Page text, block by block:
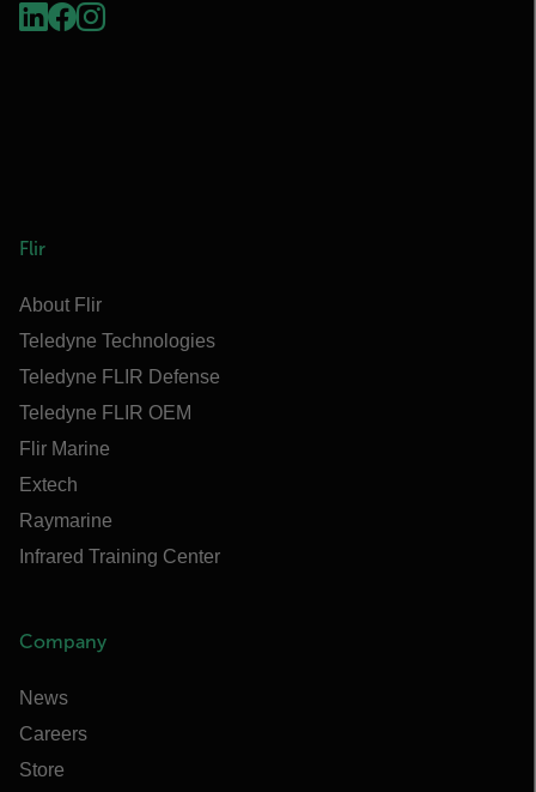
Flir
About Flir
Teledyne Technologies
Teledyne FLIR Defense
Teledyne FLIR OEM
Flir Marine
Extech
Raymarine
Infrared Training Center
Company
News
Careers
Store